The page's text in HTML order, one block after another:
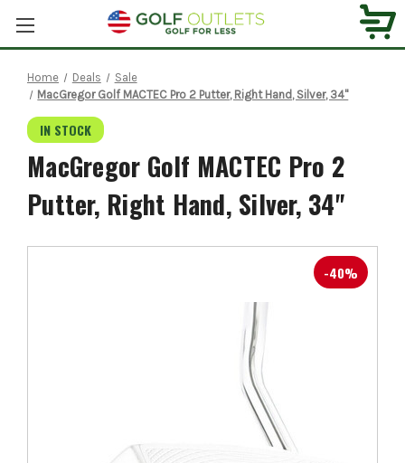
Home Deals
Sale
MacGregor Golf MACTEC Pro 2 Putter, Right Hand, Silver, 34"
IN STOCK
MacGregor Golf MACTEC Pro 2
Putter, Right Hand, Silver, 34"
-40%